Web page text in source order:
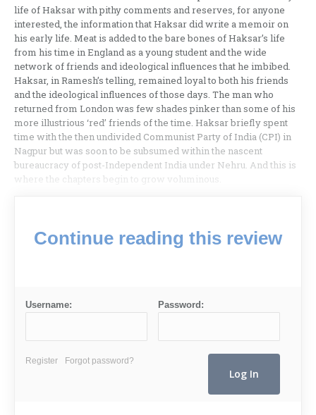
life of Haksar with pithy comments and reserves, for anyone
interested, the information that Haksar did write a memoir on
his early life. Meat is added to the bare bones of Haksar’s life
from his time in England as a young student and the wide
network of friends and ideological influences that he imbibed.
Haksar, in Ramesh’s telling, remained loyal to both his friends
and the ideological influences of those days. The man who
returned from London was few shades pinker than some of his
more illustrious ‘red’ friends of the time. Haksar briefly spent
time with the then undivided Communist Party of India (CPI) in
Nagpur but was soon to be subsumed within the nascent
bureaucracy of post-Independent India under Nehru. And this is
where the chapters begin to grow voluminous.
Continue reading this review
Username: Password:
Register Forgot password?